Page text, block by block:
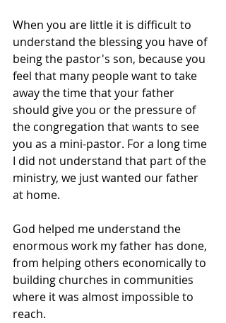
When you are little it is difficult to
understand the blessing you have of
being the pastor's son, because you
feel that many people want to take
away the time that your father
should give you or the pressure of
the congregation that wants to see
you as a mini-pastor. For a long time
I did not understand that part of the
ministry, we just wanted our father
at home.
God helped me understand the
enormous work my father has done,
from helping others economically to
building churches in communities
where it was almost impossible to
reach.